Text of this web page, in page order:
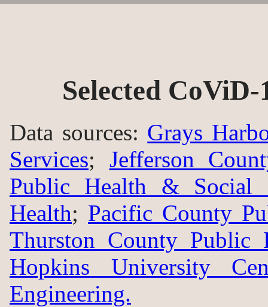
Selected
Data sources: Grays
Services; Jefferson
Public Health & Social
Health; Pacific County
Thurston County Public
Hopkins University
Engineering.